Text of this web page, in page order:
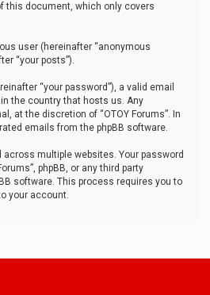
this document, which only covers
user (hereinafter “anonymous
“your posts”).
“your password”), a valid email
the country that hosts us. Any
at the discretion of “OTOY Forums”. In
emails from the phpBB software.
multiple websites. Your password
phpBB, or any third party
software. This process requires you to
your account.